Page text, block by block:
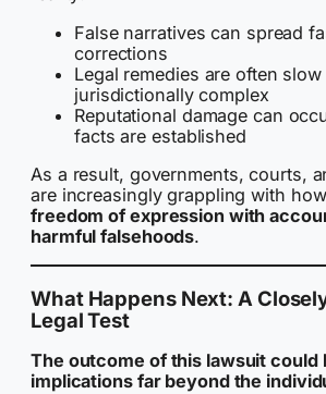
False narratives can spread
corrections
Legal remedies are often slow
jurisdictionally complex
Reputational damage can
facts are established
As a result, governments, courts,
are increasingly grappling with
freedom of expression with
harmful falsehoods.
What Happens Next: A
Legal Test
The outcome of this lawsuit could
implications far beyond the